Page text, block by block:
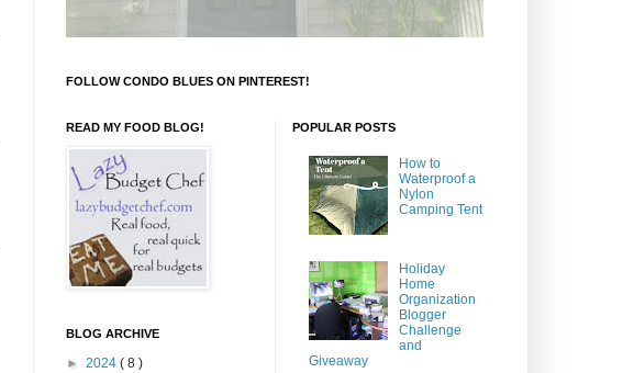
FOLLOW CONDO BLUES ON PINTEREST!
READ MY FOOD BLOG!
BLOG ARCHIVE
► 2024 ( 8 )
POPULAR POSTS
How to
Waterproof a
Nylon
Camping Tent
Holiday
Home
Organization
Blogger
Challenge
and
Giveaway